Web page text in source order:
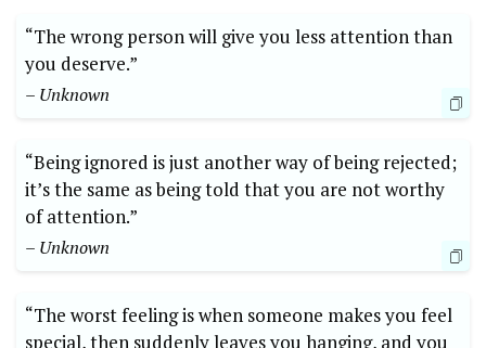
“The wrong person will give you less attention than
you deserve.”
– Unknown
“Being ignored is just another way of being rejected;
it’s the same as being told that you are not worthy
of attention.”
– Unknown
“The worst feeling is when someone makes you feel
special, then suddenly leaves you hanging, and you